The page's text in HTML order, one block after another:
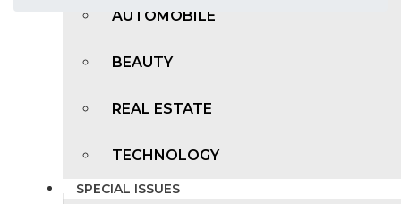
AUTOMOBILE
BEAUTY
REAL ESTATE
TECHNOLOGY
SPECIAL ISSUES